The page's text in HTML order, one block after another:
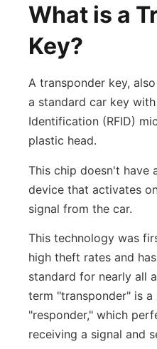
What is a
Key?
A transponder key,
a standard car key
Identification (RFID)
plastic head.
This chip doesn't have
device that activates
signal from the car.
This technology was
high theft rates and
standard for nearly all
term "transponder" is
"responder," which
receiving a signal and